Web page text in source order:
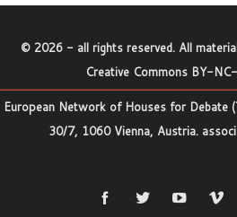
© 2026 - all rights reserved. All
Creative Commons BY-
European Network of Houses for Debate
30/7, 1060 Vienna, Austria.